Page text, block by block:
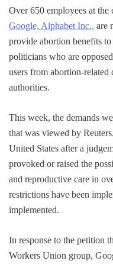
Over 650 employees at the
Google, Alphabet Inc., are
provide abortion benefits
politicians who are
users from abortion-
authorities.
This week, the demands
that was viewed by
United States after a
provoked or raised the
and reproductive care in
restrictions have been
implemented.
In response to the petition
Workers Union group,